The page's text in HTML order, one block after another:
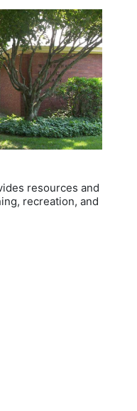
resources and
recreation, and